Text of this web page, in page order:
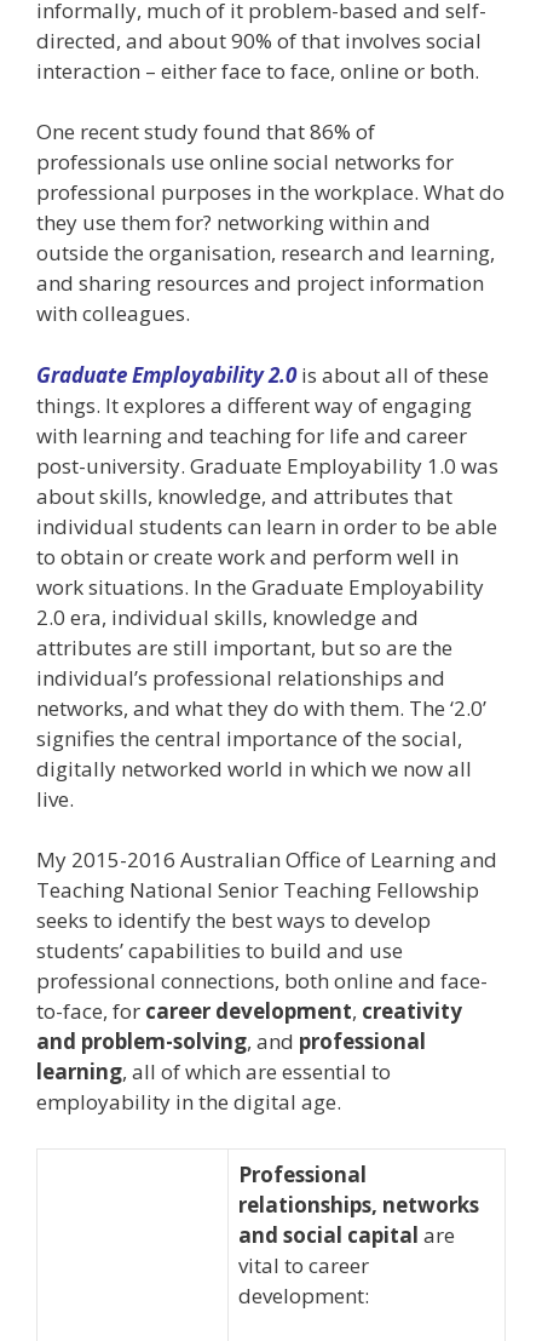
informally, much of it problem-based and self-
directed, and about 90% of that involves social
interaction – either face to face, online or both.
One recent study found that 86% of
professionals use online social networks for
professional purposes in the workplace. What do
they use them for? networking within and
outside the organisation, research and learning,
and sharing resources and project information
with colleagues.
Graduate Employability 2.0is about all of these
things. It explores a different way of engaging
with learning and teaching for life and career
post-university. Graduate Employability 1.0 was
about skills, knowledge, and attributes that
individual students can learn in order to be able
to obtain or create work and perform well in
work situations. In the Graduate Employability
2.0 era, individual skills, knowledge and
attributes are still important, but so are the
individual’s professional relationships and
networks, and what they do with them. The ‘2.0’
signifies the central importance of the social,
digitally networked world in which we now all
live.
My 2015-2016 Australian Office of Learning and
Teaching National Senior Teaching Fellowship
seeks to identify the best ways to develop
students’ capabilities to build and use
professional connections, both online and face-
to-face, for career development, creativity
and problem-solving, and professional
learning, all of which are essential to
employability in the digital age.
Professional
relationships, networks
and social capital are
vital to career
development: